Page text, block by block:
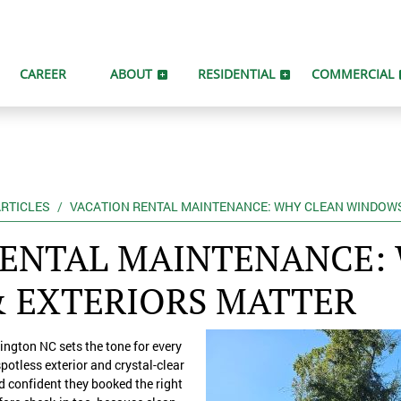
CAREER ABOUT RESIDENTIAL COMMERCIAL
VACATION RENTAL MAINTENANCE: WHY CLEAN
MAINTENANCE:
MATTER
NC sets the tone for every
exterior and crystal-clear
confident they booked the right